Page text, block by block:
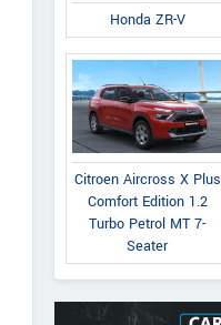
Honda ZR-V
Citroen Aircross X Plus
Comfort Edition 1.2
Turbo Petrol MT 7-
Seater